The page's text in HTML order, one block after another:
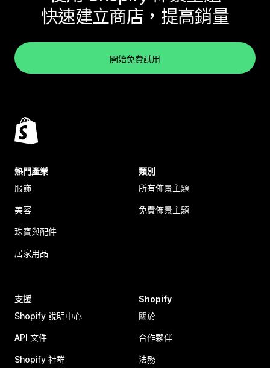
快速建立商店，提高銷量
開始免費試用
熱門產業
服飾
美容
珠寶與配件
居家用品
類別
所有佈景主題
免費佈景主題
支援
Shopify 說明中心
API 文件
Shopify 社群
Shopify
關於
合作夥伴
法務